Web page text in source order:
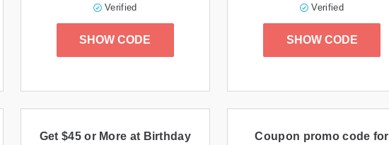
Verified
SHOW CODE
Verified
SHOW CODE
Get $45 or More at Birthday
Coupon promo code for